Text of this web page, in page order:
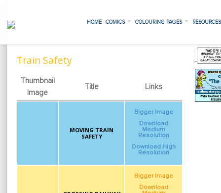
HOME COMICS COLOURING PAGES
Train Safety
Thumbnail
Image
Title Links
MOVING TRAIN
SAFETY
Bigger Image
Download
Medium
Resolution
Download High
Resolution
Bigger Image
Download